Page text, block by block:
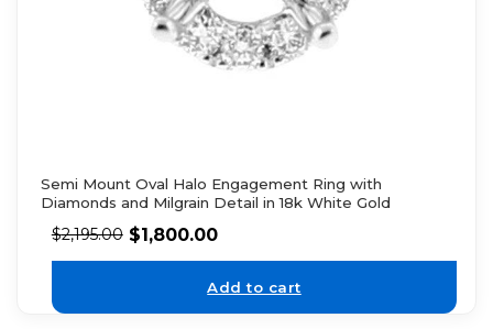
Semi Mount Oval Halo Engagement Ring with
Diamonds and Milgrain Detail in 18k White Gold
$2,195.00 $1,800.00
Add to cart